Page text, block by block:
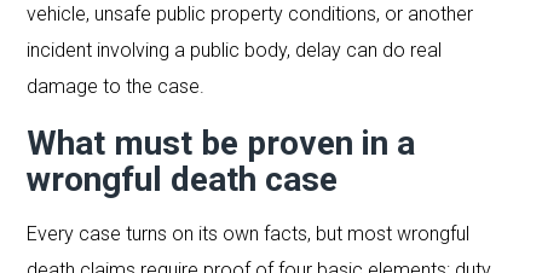
vehicle, unsafe public property conditions, or another
incident involving a public body, delay can do real
damage to the case.
What must be proven in a
wrongful death case
Every case turns on its own facts, but most wrongful